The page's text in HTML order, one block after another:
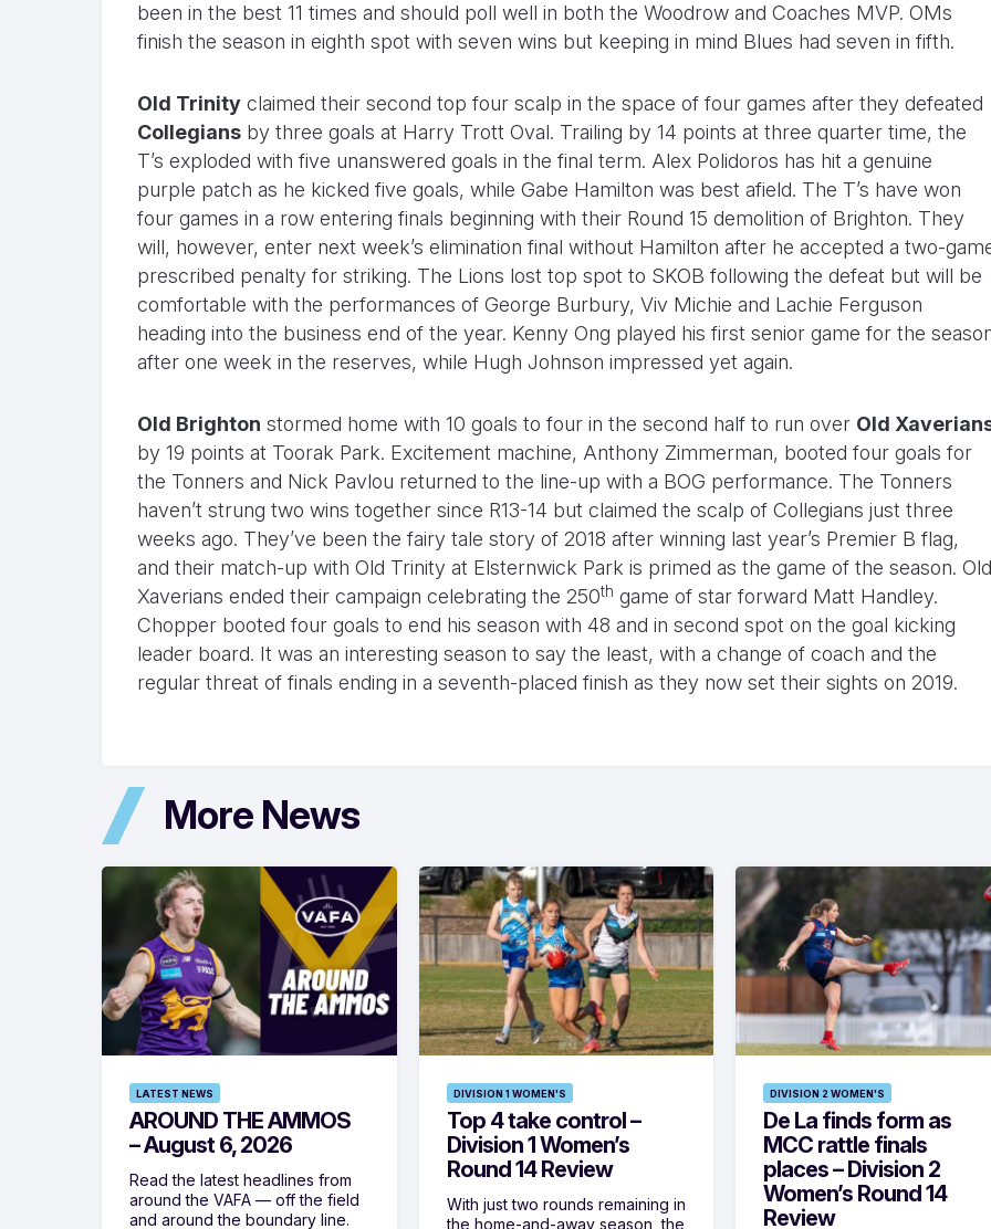
been in the best 11 times and should poll well in both the Woodrow and Coaches MVP. OMs
finish the season in eighth spot with seven wins but keeping in mind Blues had seven in fifth.
Old Trinity claimed their second top four scalp in the space of four games after they defeated
Collegians by three goals at Harry Trott Oval. Trailing by 14 points at three quarter time, the
T’s exploded with five unanswered goals in the final term. Alex Polidoros has hit a genuine
purple patch as he kicked five goals, while Gabe Hamilton was best afield. The T’s have won
four games in a row entering finals beginning with their Round 15 demolition of Brighton. They
will, however, enter next week’s elimination final without Hamilton after he accepted a two-
prescribed penalty for striking. The Lions lost top spot to SKOB following the defeat but will be
comfortable with the performances of George Burbury, Viv Michie and Lachie Ferguson
heading into the business end of the year. Kenny Ong played his first senior game for the
after one week in the reserves, while Hugh Johnson impressed yet again.
Old Brighton stormed home with 10 goals to four in the second half to run over Old
by 19 points at Toorak Park. Excitement machine, Anthony Zimmerman, booted four goals for
the Tonners and Nick Pavlou returned to the line-up with a BOG performance. The Tonners
haven’t strung two wins together since R13-14 but claimed the scalp of Collegians just three
weeks ago. They’ve been the fairy tale story of 2018 after winning last year’s Premier B flag,
and their match-up with Old Trinity at Elsternwick Park is primed as the game of the season. Old
Xaverians ended their campaign celebrating the 250th game of star forward Matt Handley.
Chopper booted four goals to end his season with 48 and in second spot on the goal kicking
leader board. It was an interesting season to say the least, with a change of coach and the
regular threat of finals ending in a seventh-placed finish as they now set their sights on 2019.
More News
LATEST NEWS
AROUND THE AMMOS
– August 6, 2026
Read the latest headlines from
around the VAFA — off the field
and around the boundary line.
DIVISION 1 WOMEN'S
Top 4 take control –
Division 1 Women’s
Round 14 Review
With just two rounds remaining in
the home-and-away season, the
DIVISION 2 WOMEN'S
De La finds form as
MCC rattle finals
places – Division 2
Women’s Round 14
Review